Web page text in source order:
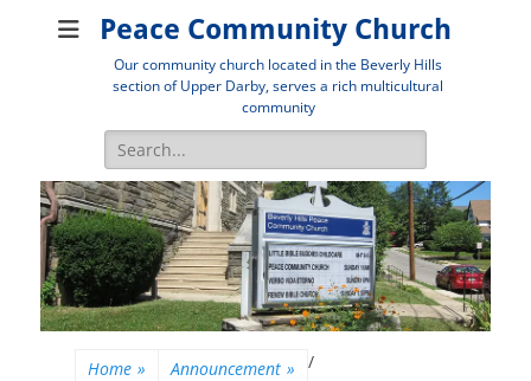
Peace Community Church
Our community church located in the Beverly Hills
section of Upper Darby, serves a rich multicultural
community
Search
for:
Home » Announcement »
/